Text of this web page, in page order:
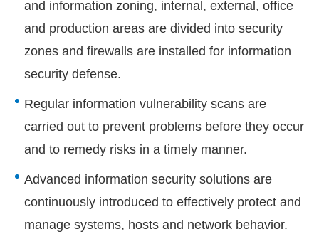
and information zoning, internal, external, office
and production areas are divided into security
zones and firewalls are installed for information
security defense.
Regular information vulnerability scans are
carried out to prevent problems before they occur
and to remedy risks in a timely manner.
Advanced information security solutions are
continuously introduced to effectively protect and
manage systems, hosts and network behavior.